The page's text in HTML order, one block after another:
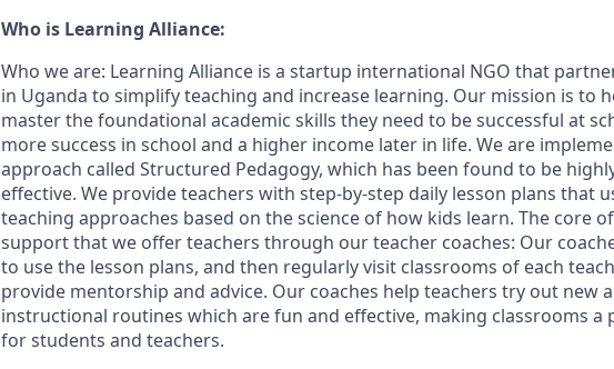
Who is Learning Alliance:
Who we are: Learning Alliance is a startup international NGO that
in Uganda to simplify teaching and increase learning. Our mission is to
master the foundational academic skills they need to be successful at
more success in school and a higher income later in life. We are
approach called Structured Pedagogy, which has been found to be
effective. We provide teachers with step-by-step daily lesson plans that
teaching approaches based on the science of how kids learn. The core
support that we offer teachers through our teacher coaches: Our
to use the lesson plans, and then regularly visit classrooms of each
provide mentorship and advice. Our coaches help teachers try out new
instructional routines which are fun and effective, making classrooms a
for students and teachers.